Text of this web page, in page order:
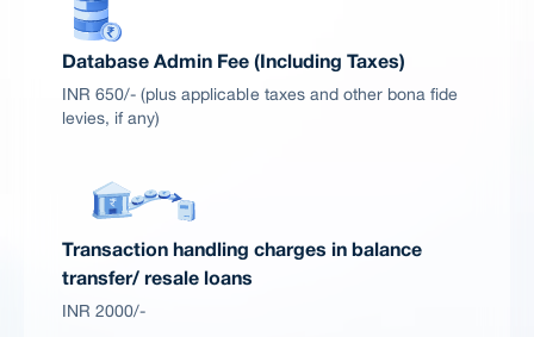
Database Admin Fee (Including Taxes)
INR 650/- (plus applicable taxes and other bona fide
levies, if any)
Transaction handling charges in balance
transfer/ resale loans
INR 2000/-